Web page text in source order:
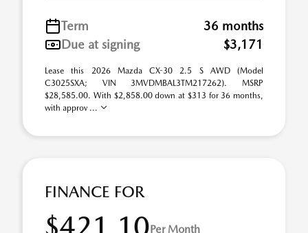
Term
36 months
Due at signing
$3,171
Lease this 2026 Mazda CX-30 2.5 S AWD (Model
C3025SXA; VIN 3MVDMBAL3TM217262). MSRP
$28,585.00. With $2,858.00 down at $313 for 36 months,
with approv ...
FINANCE FOR
$421.10Per Month